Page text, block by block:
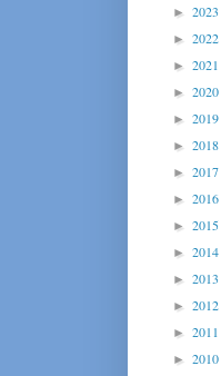
► 2023
► 2022
► 2021
► 2020
► 2019
► 2018
► 2017
► 2016
► 2015
► 2014
► 2013
► 2012
► 2011
► 2010